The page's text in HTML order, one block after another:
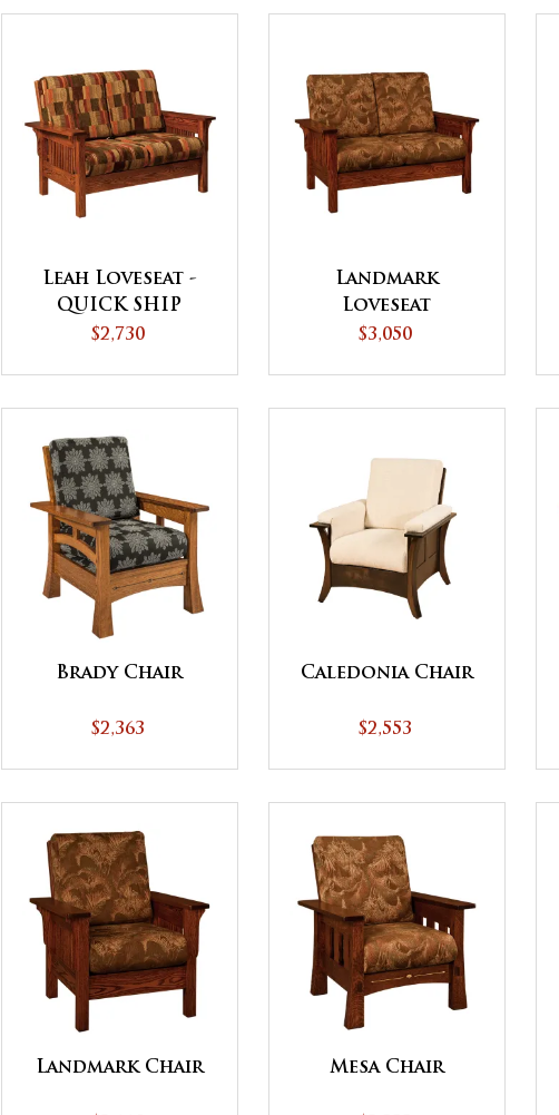
Leah Loveseat -
QUICK SHIP
$2,730
Landmark
Loveseat
$3,050
Brady Chair
$2,363
Caledonia Chair
$2,553
Landmark Chair Mesa Chair